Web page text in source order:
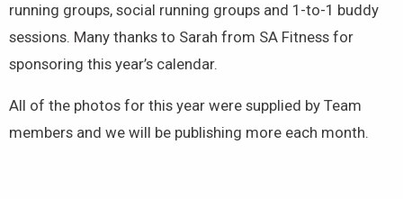
running groups, social running groups and 1-to-1 buddy
sessions. Many thanks to Sarah from SA Fitness for
sponsoring this year’s calendar.
All of the photos for this year were supplied by Team
members and we will be publishing more each month.